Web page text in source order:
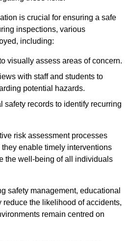
is crucial for ensuring a safe
inspections, various
including:
visually assess areas of concern.
with staff and students to
potential hazards.
safety records to identify recurring
risk assessment processes
enable timely interventions
the well-being of all individuals
safety management, educational
reduce the likelihood of accidents,
remain centred on